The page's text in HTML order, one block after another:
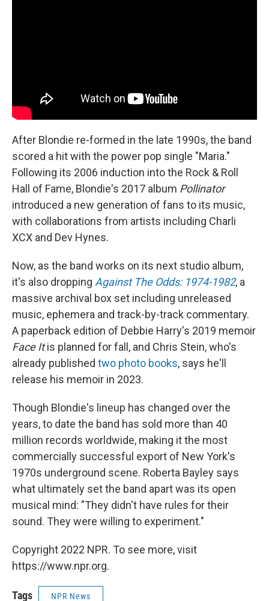
After Blondie re-formed in the late 1990s, the band
scored a hit with the power pop single "Maria."
Following its 2006 induction into the Rock & Roll
Hall of Fame, Blondie's 2017 album Pollinator
introduced a new generation of fans to its music,
with collaborations from artists including Charli
XCX and Dev Hynes.
Now, as the band works on its next studio album,
it's also dropping Against The Odds: 1974-1982, a
massive archival box set including unreleased
music, ephemera and track-by-track commentary.
A paperback edition of Debbie Harry's 2019 memoir
Face Itis planned for fall, and Chris Stein, who's
already published two photo books, says he'll
release his memoir in 2023.
Though Blondie's lineup has changed over the
years, to date the band has sold more than 40
million records worldwide, making it the most
commercially successful export of New York's
1970s underground scene. Roberta Bayley says
what ultimately set the band apart was its open
musical mind: "They didn't have rules for their
sound. They were willing to experiment."
Copyright 2022 NPR. To see more, visit
https://www.npr.org.
Tags NPR News